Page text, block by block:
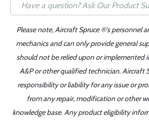
Please note, Aircraft Spruce ®'s personnel
mechanics and can only provide general
should not be relied upon or implemented
A&P or other qualified technician. Aircraft
responsibility or liability for any issue or
from any repair, modification or other
knowledge base. Any product eligibility